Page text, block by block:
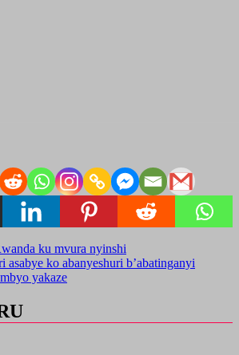
ku mvura nyinshi
ko abanyeshuri b’abatinganyi
yakaze